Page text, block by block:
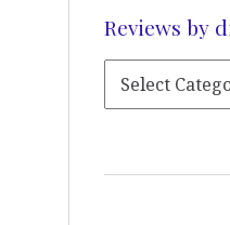
Reviews by